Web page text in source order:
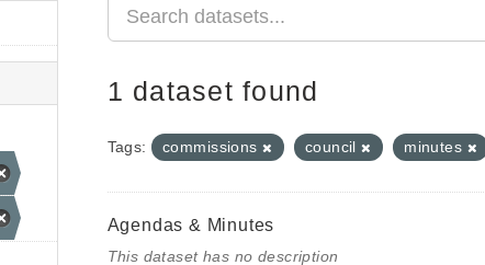
1 dataset found
Tags: commissions council minutes
Agendas & Minutes
This dataset has no description